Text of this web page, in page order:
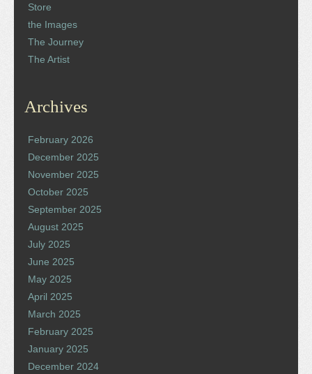
Store
the Images
The Journey
The Artist
Archives
February 2026
December 2025
November 2025
October 2025
September 2025
August 2025
July 2025
June 2025
May 2025
April 2025
March 2025
February 2025
January 2025
December 2024